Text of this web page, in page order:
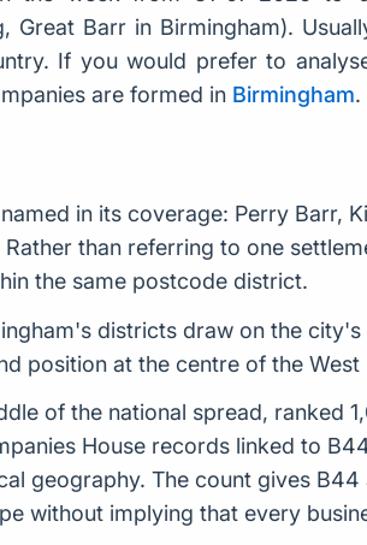
Great Barr in Birmingham).
If you would prefer to
are formed in Birmingham.
in its coverage: Perry Barr,
than referring to one
the same postcode district.
districts draw on the city's
position at the centre of the West
of the national spread, ranked
House records linked to
geography. The count gives B44
without implying that every